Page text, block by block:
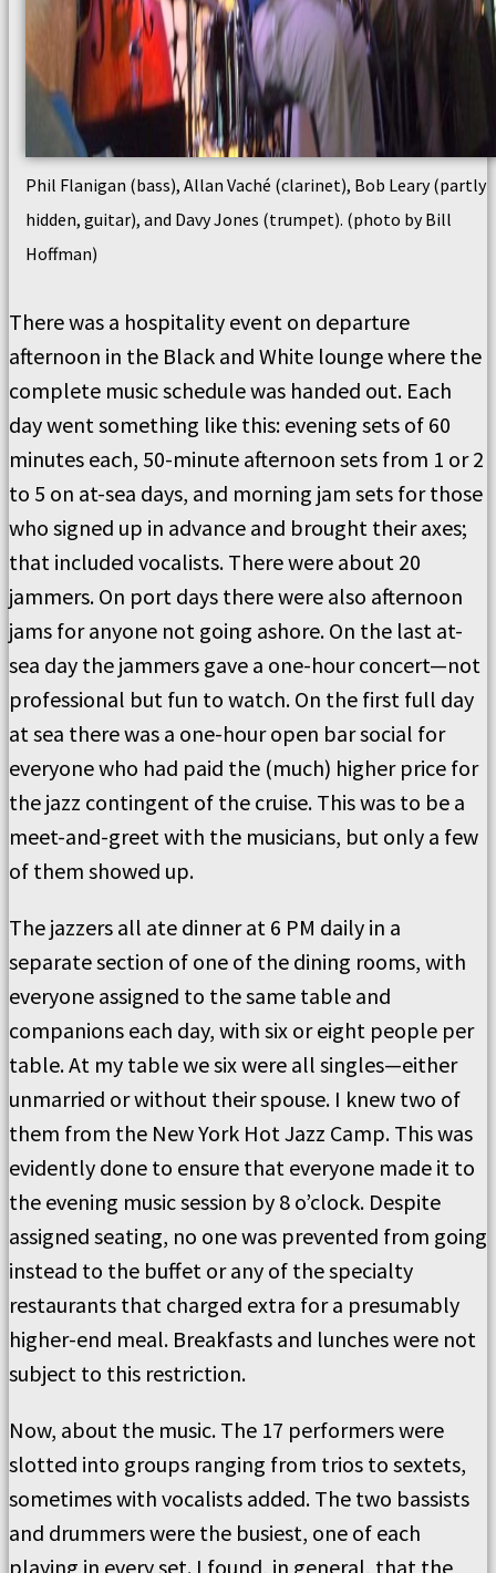
Phil Flanigan (bass), Allan Vaché (clarinet), Bob Leary (partly
hidden, guitar), and Davy Jones (trumpet). (photo by Bill
Hoffman)
There was a hospitality event on departure
afternoon in the Black and White lounge where the
complete music schedule was handed out. Each
day went something like this: evening sets of 60
minutes each, 50-minute afternoon sets from 1 or 2
to 5 on at-sea days, and morning jam sets for those
who signed up in advance and brought their axes;
that included vocalists. There were about 20
jammers. On port days there were also afternoon
jams for anyone not going ashore. On the last at-
sea day the jammers gave a one-hour concert—not
professional but fun to watch. On the first full day
at sea there was a one-hour open bar social for
everyone who had paid the (much) higher price for
the jazz contingent of the cruise. This was to be a
meet-and-greet with the musicians, but only a few
of them showed up.
The jazzers all ate dinner at 6 PM daily in a
separate section of one of the dining rooms, with
everyone assigned to the same table and
companions each day, with six or eight people per
table. At my table we six were all singles—either
unmarried or without their spouse. I knew two of
them from the New York Hot Jazz Camp. This was
evidently done to ensure that everyone made it to
the evening music session by 8 o’clock. Despite
assigned seating, no one was prevented from going
instead to the buffet or any of the specialty
restaurants that charged extra for a presumably
higher-end meal. Breakfasts and lunches were not
subject to this restriction.
Now, about the music. The 17 performers were
slotted into groups ranging from trios to sextets,
sometimes with vocalists added. The two bassists
and drummers were the busiest, one of each
playing in every set. I found, in general, that the